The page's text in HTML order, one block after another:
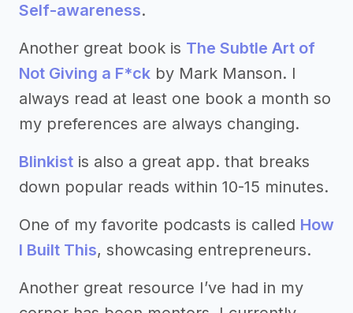
Self-awareness.
Another great book is The Subtle Art of
Not Giving a F*ck by Mark Manson. I
always read at least one book a month so
my preferences are always changing.
Blinkist is also a great app. that breaks
down popular reads within 10-15 minutes.
One of my favorite podcasts is called How
I Built This, showcasing entrepreneurs.
Another great resource I’ve had in my